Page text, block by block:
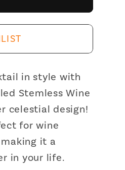
in style with
Stemless Wine
celestial design!
for wine
it a
in your life.